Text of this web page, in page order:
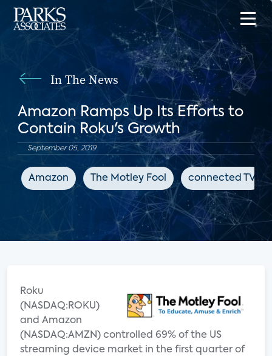
In The News
Amazon Ramps Up Its Efforts to
Contain Roku's Growth
September 05, 2019
Amazon The Motley Fool connected TV
Roku
(NASDAQ:ROKU)
and Amazon
(NASDAQ:AMZN) controlled 69% of the US
streaming device market in the first quarter of